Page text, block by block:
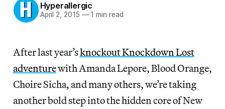
Hyperallergic
April 2, 2015 —1 min read
After last year’sknockout Knockdown Lost
adventurewith Amanda Lepore, Blood Orange,
Choire Sicha, and many others, we’re taking
another bold step into the hidden core of New